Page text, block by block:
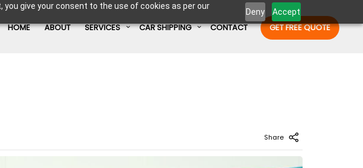
give your consent to the use of cookies as per our
Deny Accept
HOME ABOUT SERVICES CAR SHIPPING CONTACT GET FREE QUOTE
Share